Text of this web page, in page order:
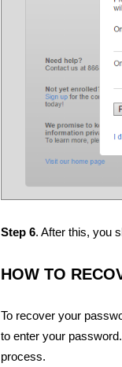
Step 6. After this, you
HOW TO
To recover your
to enter your
process.